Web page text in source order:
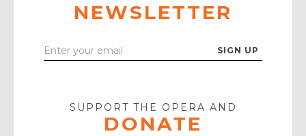
NEWSLETTER
Enter
SUPPORT THE OPERA AND
DONATE